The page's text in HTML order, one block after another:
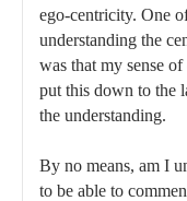
ego-centricity. One
understanding the
was that my sense
put this down to the
the understanding.
By no means, am I
to be able to